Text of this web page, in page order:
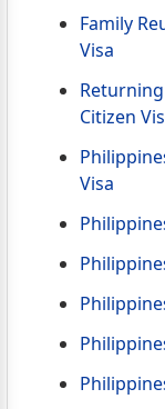
Family
Visa
Citizen
Visa